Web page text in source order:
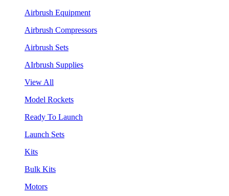
Airbrush Equipment
Airbrush Compressors
Airbrush Sets
AIrbrush Supplies
View All
Model Rockets
Ready To Launch
Launch Sets
Kits
Bulk Kits
Motors